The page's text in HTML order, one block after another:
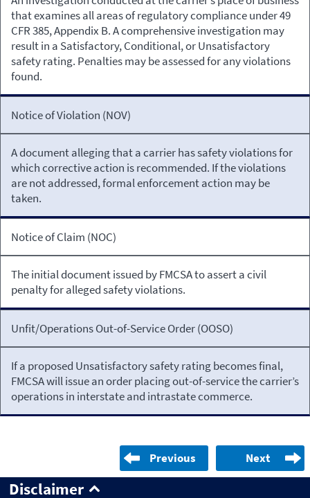
that examines all areas of regulatory compliance under 49
CFR 385, Appendix B. A comprehensive investigation may
result in a Satisfactory, Conditional, or Unsatisfactory
safety rating. Penalties may be assessed for any violations
found.
Notice of Violation (NOV)
A document alleging that a carrier has safety violations for
which corrective action is recommended. If the violations
are not addressed, formal enforcement action may be
taken.
Notice of Claim (NOC)
The initial document issued by FMCSA to assert a civil
penalty for alleged safety violations.
Unfit/Operations Out-of-Service Order (OOSO)
If a proposed Unsatisfactory safety rating becomes final,
FMCSA will issue an order placing out-of-service the carrier’s
operations in interstate and intrastate commerce.
Previous Next
Disclaimer